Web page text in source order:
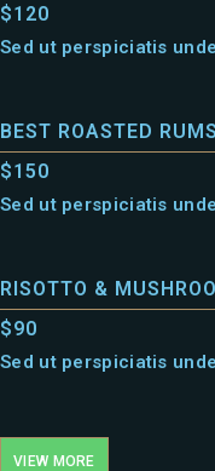
$120
Sed ut perspiciatis
BEST ROASTED
$150
Sed ut perspiciatis
RISOTTO &
$90
Sed ut perspiciatis
VIEW MORE